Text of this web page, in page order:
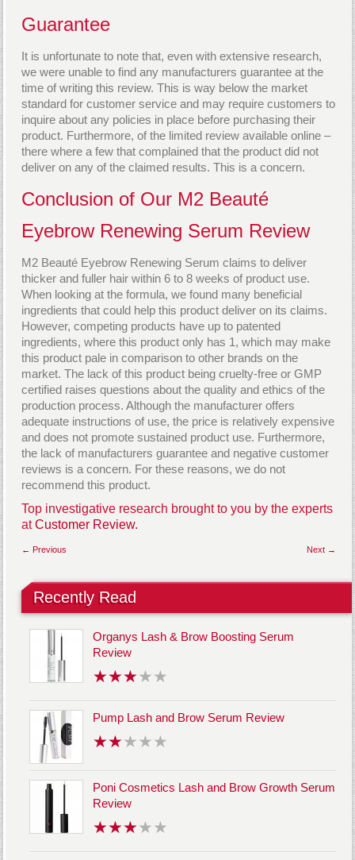
Guarantee
It is unfortunate to note that, even with extensive research,
we were unable to find any manufacturers guarantee at the
time of writing this review. This is way below the market
standard for customer service and may require customers to
inquire about any policies in place before purchasing their
product. Furthermore, of the limited review available online –
there where a few that complained that the product did not
deliver on any of the claimed results. This is a concern.
Conclusion of Our M2 Beauté
Eyebrow Renewing Serum Review
M2 Beauté Eyebrow Renewing Serum claims to deliver
thicker and fuller hair within 6 to 8 weeks of product use.
When looking at the formula, we found many beneficial
ingredients that could help this product deliver on its claims.
However, competing products have up to patented
ingredients, where this product only has 1, which may make
this product pale in comparison to other brands on the
market. The lack of this product being cruelty-free or GMP
certified raises questions about the quality and ethics of the
production process. Although the manufacturer offers
adequate instructions of use, the price is relatively expensive
and does not promote sustained product use. Furthermore,
the lack of manufacturers guarantee and negative customer
reviews is a concern. For these reasons, we do not
recommend this product.
Top investigative research brought to you by the experts
atCustomer Review.
Next →
← Previous
Recently Read
Organys Lash & Brow Boosting Serum
Review
Pump Lash and Brow Serum Review
Poni Cosmetics Lash and Brow Growth Serum
Review